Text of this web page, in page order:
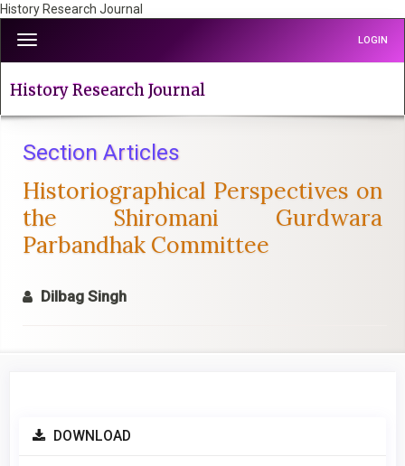
History Research Journal
jump
to
page
Navigation
Main
Content
Sidebar
Toggle
navigation
LOGIN
History Research Journal
Section Articles
Historiographical Perspectives on
the Shiromani Gurdwara
Parbandhak Committee
Dilbag Singh
Article
DOWNLOAD